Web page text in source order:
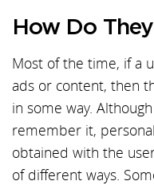
How Do
Most of the time, if a
ads or content, then
in some way.
remember it,
obtained with the
of different ways.